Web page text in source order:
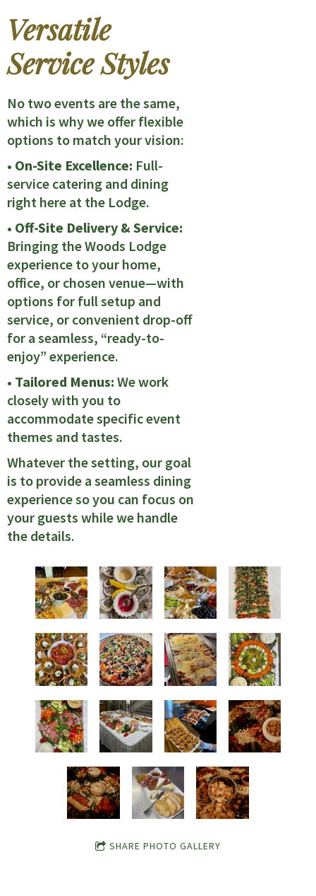
Versatile
Service Styles
No two events are the same,
which is why we offer flexible
options to match your vision:
• On-Site Excellence: Full-
service catering and dining
right here at the Lodge.
• Off-Site Delivery & Service:
Bringing the Woods Lodge
experience to your home,
office, or chosen venue—with
options for full setup and
service, or convenient drop-off
for a seamless, “ready-to-
enjoy” experience.
• Tailored Menus: We work
closely with you to
accommodate specific event
themes and tastes.
Whatever the setting, our goal
is to provide a seamless dining
experience so you can focus on
your guests while we handle
the details.
SHARE PHOTO GALLERY